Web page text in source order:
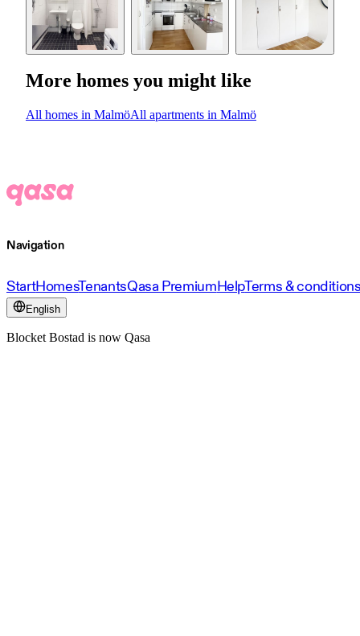
More homes you might like
All homes in MalmöAll apartments in Malmö
Navigation
StartHomesTenantsQasa PremiumHelpTerms &
English
Blocket Bostad is now Qasa